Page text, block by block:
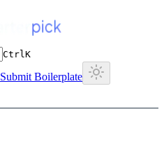
CtrlK
Submit Boilerplate